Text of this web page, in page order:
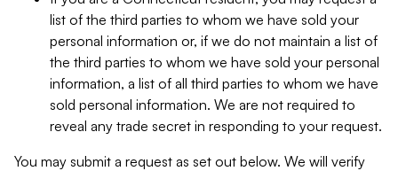
list of the third parties to whom we have sold your
personal information or, if we do not maintain a list of
the third parties to whom we have sold your personal
information, a list of all third parties to whom we have
sold personal information. We are not required to
reveal any trade secret in responding to your request.
You may submit a request as set out below. We will verify